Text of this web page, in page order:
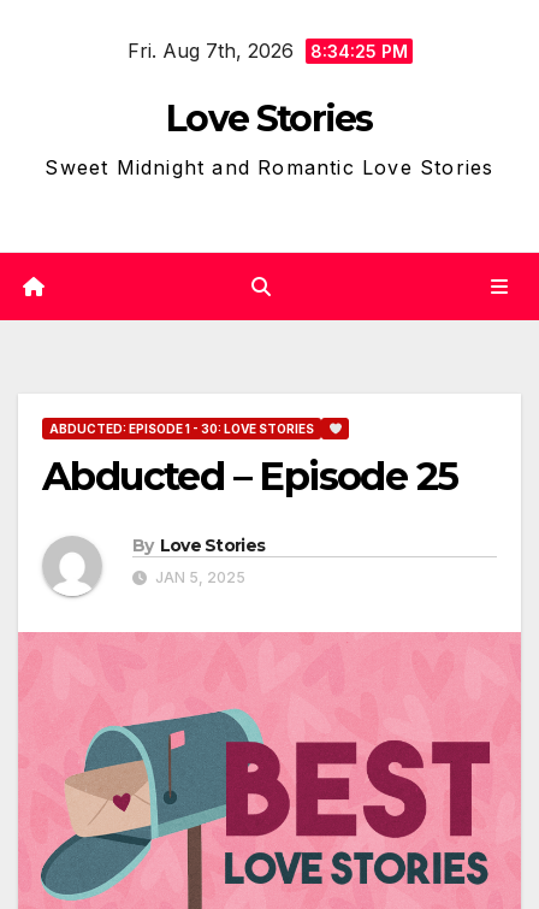
Fri. Aug 7th, 2026 8:34:26 PM
Love Stories
Sweet Midnight and Romantic Love Stories
ABDUCTED: EPISODE 1 - 30: LOVE STORIES
Abducted – Episode 25
By Love Stories
JAN 5, 2025